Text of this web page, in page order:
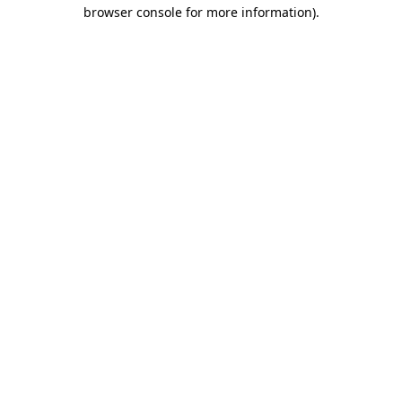
browser console for more information).